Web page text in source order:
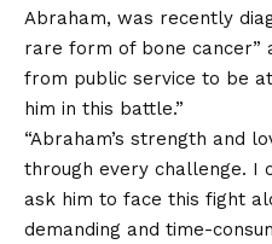
Abraham, was recently
rare form of bone cancer”
from public service to be
him in this battle.”
“Abraham’s strength and
through every challenge. I
ask him to face this fight
demanding and time-